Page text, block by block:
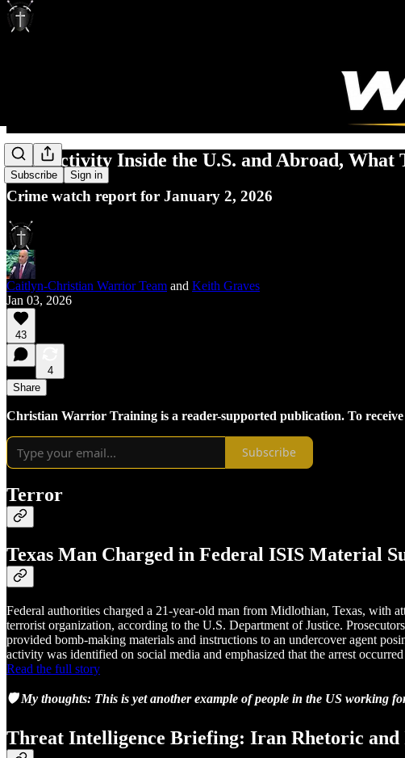
Subscribe Sign in
ISIS Activity Inside the U.S. and Abroad, What
Crime watch report for January 2, 2026
Caitlyn-Christian Warrior Team and Keith Graves
Jan 03, 2026
43
4
Share
Christian Warrior Training is a reader-supported publication. To
Subscribe
Terror
Texas Man Charged in Federal ISIS Material
Federal authorities charged a 21-year-old man from Midlothian, Texas, with
terrorist organization, according to the U.S. Department of Justice.
provided bomb-making materials and instructions to an undercover agent
activity was identified on social media and emphasized that the arrest
Read the full story
🛡️ My thoughts: This is yet another example of people in the US working
Threat Intelligence Briefing: Iran Rhetoric and